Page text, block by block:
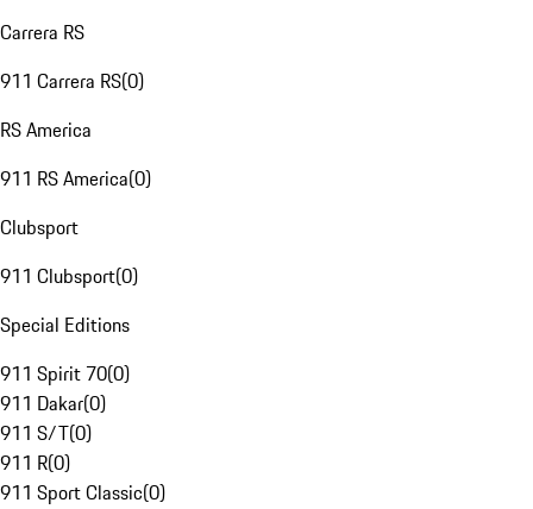
Carrera RS
911 Carrera RS(0)
RS America
911 RS America(0)
Clubsport
911 Clubsport(0)
Special Editions
911 Spirit 70(0)
911 Dakar(0)
911 S/T(0)
911 R(0)
911 Sport Classic(0)